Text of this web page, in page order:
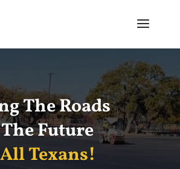
The Roads
Future
Texans!